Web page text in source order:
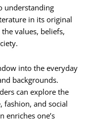
understanding
in its original
values, beliefs,
into the everyday
backgrounds.
can explore the
fashion, and social
enriches one’s